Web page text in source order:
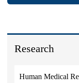
Research
Human Medical